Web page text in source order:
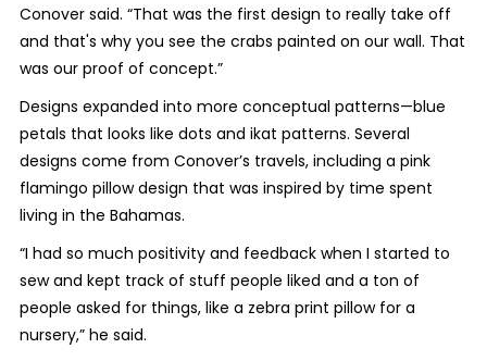
Conover said. “That was the first design to really take off
and that's why you see the crabs painted on our wall. That
was our proof of concept.”
Designs expanded into more conceptual patterns—blue
petals that looks like dots and ikat patterns. Several
designs come from Conover’s travels, including a pink
flamingo pillow design that was inspired by time spent
living in the Bahamas.
“I had so much positivity and feedback when I started to
sew and kept track of stuff people liked and a ton of
people asked for things, like a zebra print pillow for a
nursery,” he said.